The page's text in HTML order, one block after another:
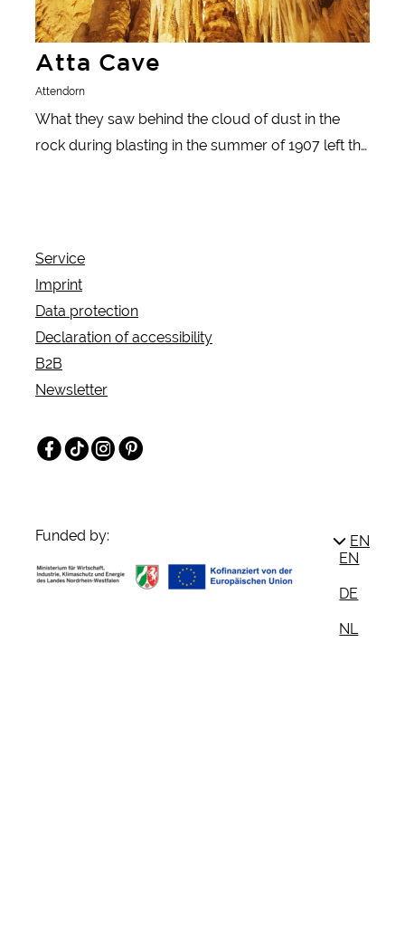
Atta Cave
Attendorn
What they saw behind the cloud of dust in the
rock during blasting in the summer of 1907 left the
grown stalagmites and stalactites emerged from
the darkness like stone curtains hanging from the
rock ceiling - more impressive than any sculptor
could have created.
Service
Imprint
Data protection
Declaration of accessibility
B2B
Newsletter
Facebook
TikTokInstagramPinterest
Funded by:
EN
EN
DE
NL